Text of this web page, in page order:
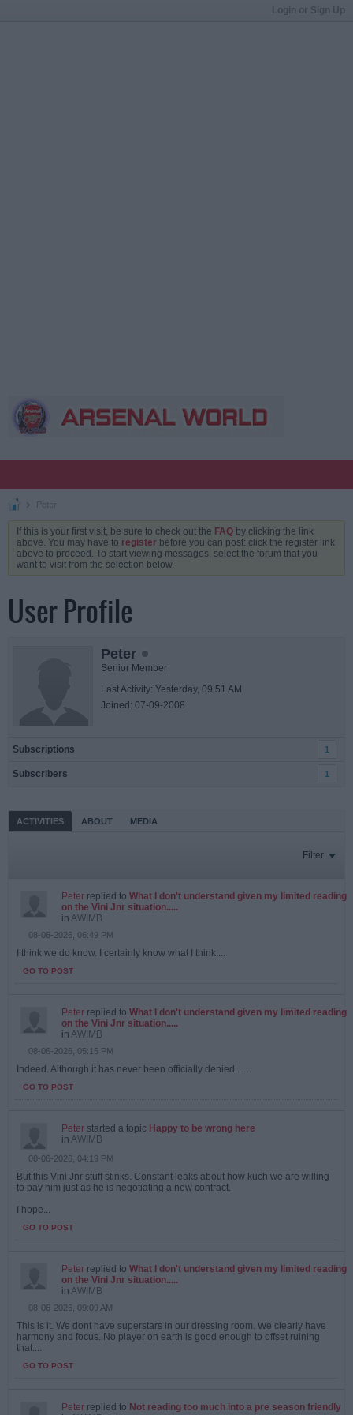
Login or Sign Up
Peter
If this is your first visit, be sure to check out the FAQ by clicking the link
above. You may have to register before you can post: click the register link
above to proceed. To start viewing messages, select the forum that you
want to visit from the selection below.
User Profile
Peter
Senior Member
Last Activity: Yesterday, 09:51 AM
Joined: 07-09-2008
Subscriptions 1
Subscribers 1
ACTIVITIES ABOUT MEDIA
Filter
Peter replied to What I don't understand given my limited reading
on the Vini Jnr situation.....
in AWIMB
08-06-2026, 06:49 PM
I think we do know. I certainly know what I think....
GO TO POST
Peter replied to What I don't understand given my limited reading
on the Vini Jnr situation.....
in AWIMB
08-06-2026, 05:15 PM
Indeed. Although it has never been officially denied.......
GO TO POST
Peter started a topic Happy to be wrong here
in AWIMB
08-06-2026, 04:19 PM
But this Vini Jnr stuff stinks. Constant leaks about how kuch we are willing
to pay him just as he is negotiating a new contract.
I hope...
GO TO POST
Peter replied to What I don't understand given my limited reading
on the Vini Jnr situation.....
in AWIMB
08-06-2026, 09:09 AM
This is it. We dont have superstars in our dressing room. We clearly have
harmony and focus. No player on earth is good enough to offset ruining
that....
GO TO POST
Peter replied to Not reading too much into a pre season friendly